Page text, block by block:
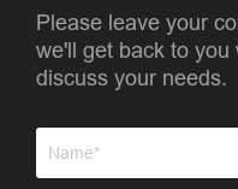
Please leave your
we'll get back to
discuss your needs.